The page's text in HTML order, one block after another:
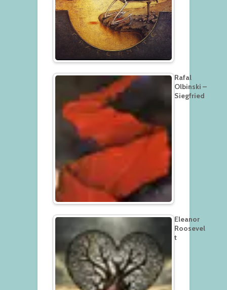
Rafal
Olbinski –
Siegfried
Eleanor
Roosevel
t